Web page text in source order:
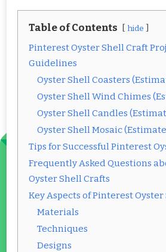
Table of Contents hide
Pinterest Oyster Shell Craft
Guidelines
Oyster Shell Coasters
Oyster Shell Wind Chimes
Oyster Shell Candles
Oyster Shell Mosaic
Tips for Successful Pinterest
Frequently Asked Questions
Oyster Shell Crafts
Key Aspects of Pinterest
Materials
Techniques
Designs